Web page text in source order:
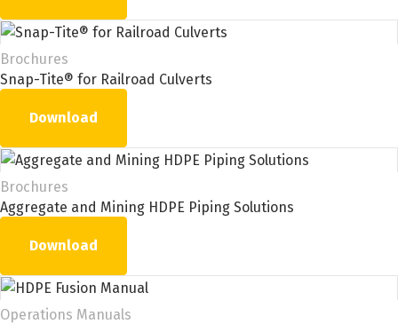
Brochures
Snap-Tite® for Railroad Culverts
Download
Brochures
Aggregate and Mining HDPE Piping Solutions
Download
Operations Manuals